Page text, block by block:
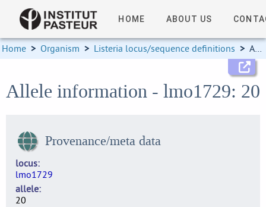
HOME ABOUT US
Home > Organism > Listeria locus/sequence definitions > Allele information
Allele information - lmo1729: 20
Provenance/meta data
locus
lmo1729
allele
20